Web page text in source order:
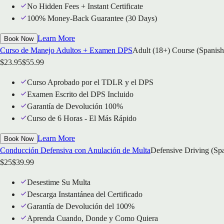
No Hidden Fees + Instant Certificate
100% Money-Back Guarantee (30 Days)
Book Now Learn More
Curso de Manejo Adultos + Examen DPSAdult (18+) Course
$23.95$55.99
Curso Aprobado por el TDLR y el DPS
Examen Escrito del DPS Incluido
Garantía de Devolución 100%
Curso de 6 Horas - El Más Rápido
Book Now Learn More
Conducción Defensiva con Anulación de MultaDefensive Driving
$25$39.99
Desestime Su Multa
Descarga Instantánea del Certificado
Garantía de Devolución del 100%
Aprenda Cuando, Donde y Como Quiera